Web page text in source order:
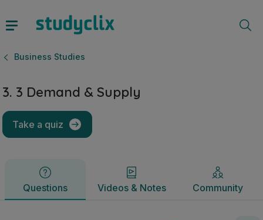
Business Studies
3. 3 Demand & Supply
Take a quiz
Questions Videos & Notes Community
Questions Videos & Notes